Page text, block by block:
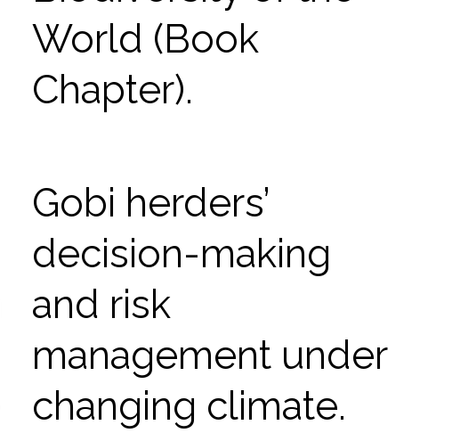
World (Book
Chapter).
Gobi herders’
decision-making
and risk
management under
changing climate.